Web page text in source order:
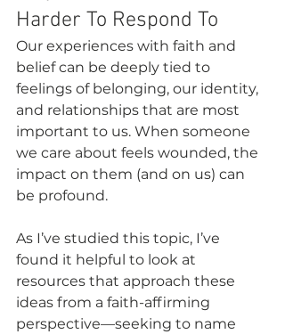
Harder To Respond To
Our experiences with faith and
belief can be deeply tied to
feelings of belonging, our identity,
and relationships that are most
important to us. When someone
we care about feels wounded, the
impact on them (and on us) can
be profound.
As I’ve studied this topic, I’ve
found it helpful to look at
resources that approach these
ideas from a faith-affirming
perspective—seeking to name